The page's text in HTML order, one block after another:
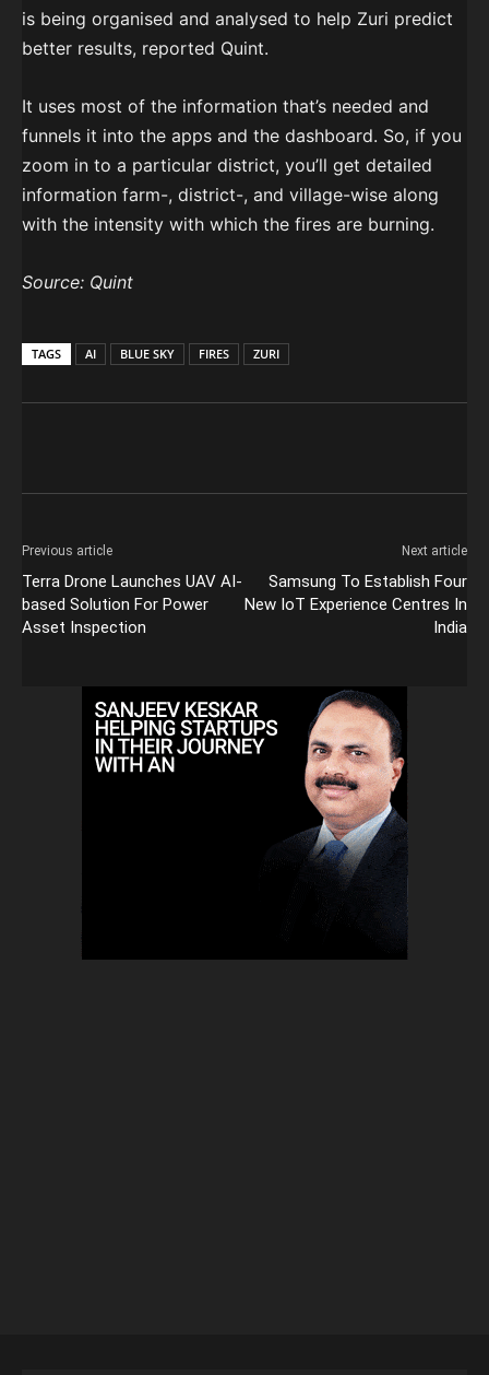
is being organised and analysed to help Zuri predict
better results, reported Quint.
It uses most of the information that’s needed and
funnels it into the apps and the dashboard. So, if you
zoom in to a particular district, you’ll get detailed
information farm-, district-, and village-wise along
with the intensity with which the fires are burning.
Source: Quint
TAGS AI BLUE SKY FIRES ZURI
Previous article
Terra Drone Launches UAV AI-
based Solution For Power
Asset Inspection
Next article
Samsung To Establish Four
New IoT Experience Centres In
India